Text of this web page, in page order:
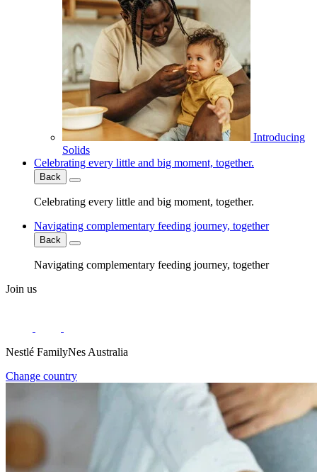
Introducing
Solids
Celebrating every little and big moment, together.
Back
Celebrating every little and big moment, together.
Navigating complementary feeding journey, together
Back
Navigating complementary feeding journey, together
Join us
Nestlé FamilyNes Australia
Change country